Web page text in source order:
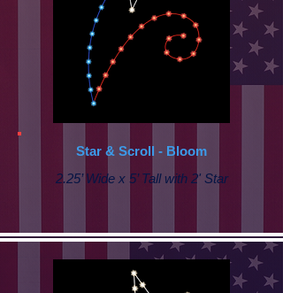
Star & Scroll - Bloom
2.25’ Wide x 5’ Tall with 2' Star